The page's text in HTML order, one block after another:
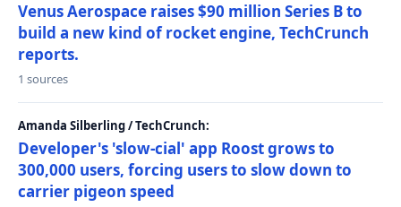
Venus Aerospace raises $90 million Series B to
build a new kind of rocket engine, TechCrunch
reports.
1 sources
Amanda Silberling / TechCrunch:
Developer's 'slow-cial' app Roost grows to
300,000 users, forcing users to slow down to
carrier pigeon speed